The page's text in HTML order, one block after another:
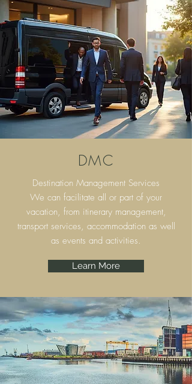
DMC
Destination Management Services
We can facilitate all or part of your
vacation, from itinerary management,
transport services, accommodation as well
as events and activities.
Learn More